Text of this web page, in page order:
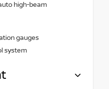
high-beam
gauges
system